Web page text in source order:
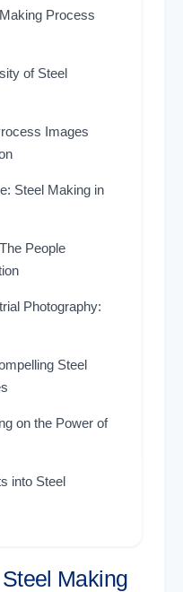
Process
of Steel
Images
Steel Making in
People
Photography:
Steel
on the Power of
into Steel
Making